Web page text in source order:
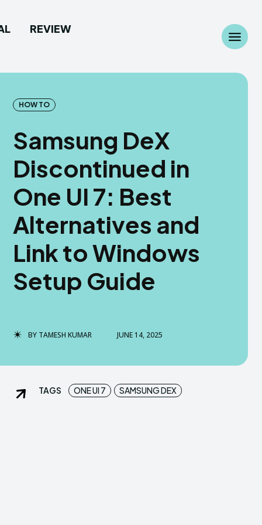
Camera
Custom Rom
Firmware
Next
us now-
Camera
Custom Rom
Firmware
Next
us now-
REVIEW
HOW TO
Samsung DeX
Discontinued in
One UI 7: Best
Alternatives and
Link to Windows
Setup Guide
BY TAMESH KUMAR JUNE 14, 2025
TAGS ONE UI 7 SAMSUNG DEX